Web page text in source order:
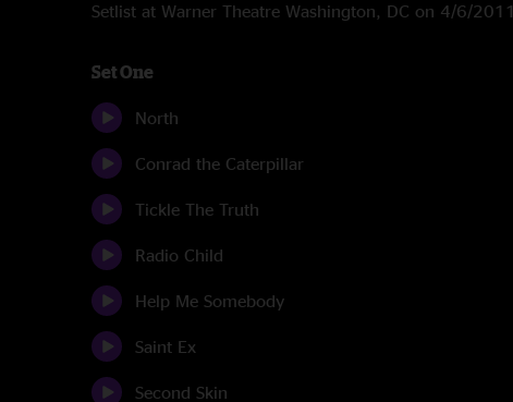
Setlist at Warner Theatre Washington, DC on 4/6/2011
Set One
North
Conrad the Caterpillar
Tickle The Truth
Radio Child
Help Me Somebody
Saint Ex
Second Skin